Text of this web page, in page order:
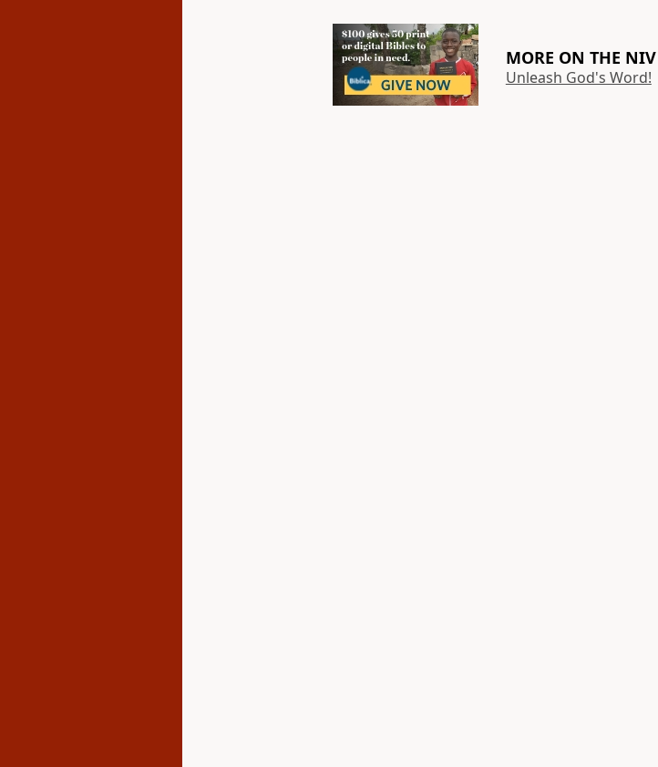
MORE ON THE NIV
Unleash God's Word!